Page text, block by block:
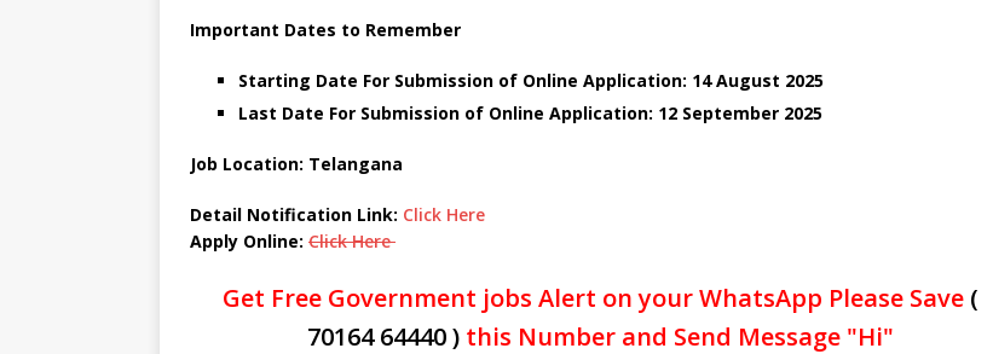
Important Dates to Remember
Starting Date For Submission of Online Application: 14 August 2025
Last Date For Submission of Online Application: 12 September 2025
Job Location: Telangana
Detail Notification Link: Click Here
Apply Online: Click Here
Get Free Government jobs Alert on your WhatsApp Please Save (
70164 64440 )this Number and Send Message "Hi"